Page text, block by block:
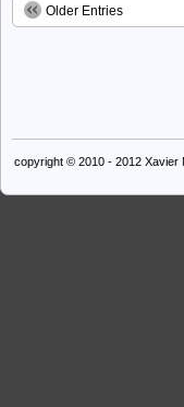
Older Entries
copyright © 2010 - 2012 Xavier